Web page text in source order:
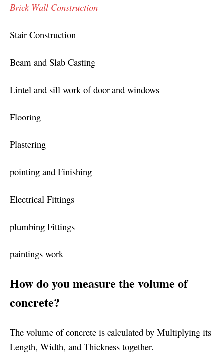
Brick Wall Construction
Stair Construction
Beam and Slab Casting
Lintel and sill work of door and windows
Flooring
Plastering
pointing and Finishing
Electrical Fittings
plumbing Fittings
paintings work
How do you measure the volume of
concrete?
The volume of concrete is calculated by Multiplying its
Length, Width, and Thickness together.